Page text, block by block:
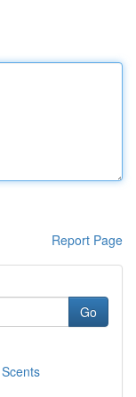
Report Page
Go